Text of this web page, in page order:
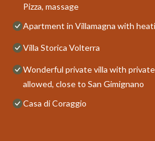
Pizza, massage
Apartment in Villamagna with
Villa Storica Volterra
Wonderful private villa with
allowed, close to San Gimignano
Casa di Coraggio